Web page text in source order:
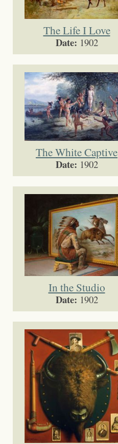
The Life I Love
Date: 1902
The White Captive
Date: 1902
In the Studio
Date: 1902